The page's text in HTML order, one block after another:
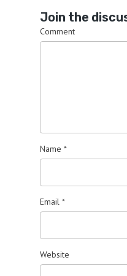
Join the
Comment
Name *
Email *
Website